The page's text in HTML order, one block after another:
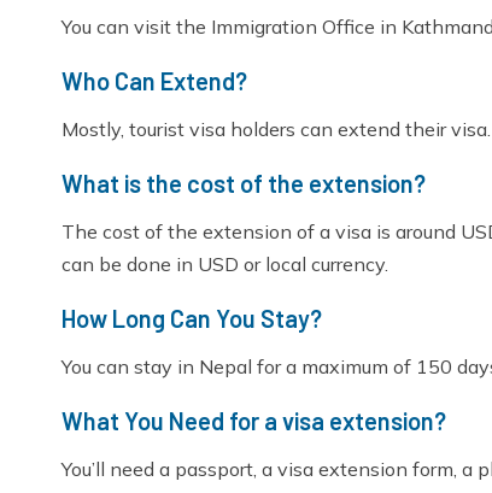
You can visit the Immigration Office in
Who Can Extend?
Mostly, tourist visa holders can extend their
What is the cost of the extension?
The cost of the extension of a visa is around
can be done in USD or local currency.
How Long Can You Stay?
You can stay in Nepal for a maximum of 150
What You Need for a visa extension?
You’ll need a passport, a visa extension form,